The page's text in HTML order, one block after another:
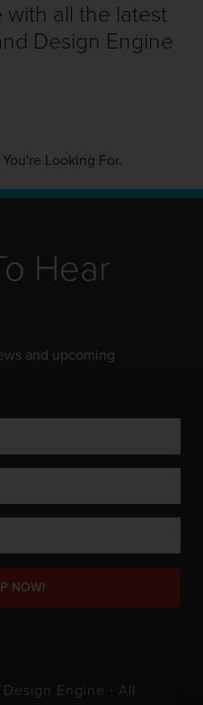
all the latest
Design Engine
Looking For.
Hear
and upcoming
NOW!
Engine ∙ All